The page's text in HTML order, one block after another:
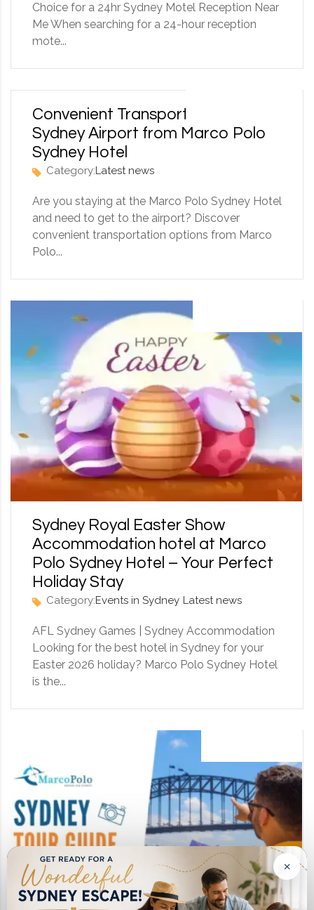
Choice for a 24hr Sydney Motel Reception Near
Me When searching for a 24-hour reception
mote...
Convenient Transportation to
Sydney Airport from Marco Polo
Sydney Hotel
Category:Latest news
Are you staying at the Marco Polo Sydney Hotel
and need to get to the airport? Discover
convenient transportation options from Marco
Polo...
Sydney Royal Easter Show
Accommodation hotel at Marco
Polo Sydney Hotel – Your Perfect
Holiday Stay
Category:Events in Sydney Latest news
AFL Sydney Games | Sydney Accommodation
Looking for the best hotel in Sydney for your
Easter 2026 holiday? Marco Polo Sydney Hotel
is the...
×